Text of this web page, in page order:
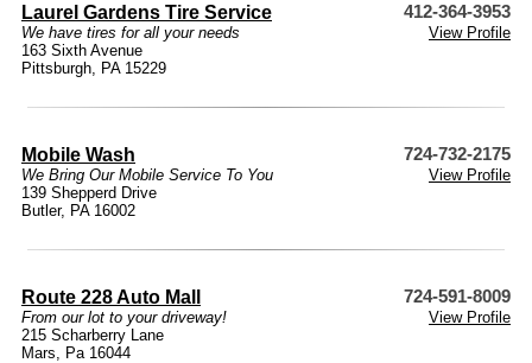
Laurel Gardens Tire Service 412-364-3953
We have tires for all your needs
View Profile
163 Sixth Avenue
Pittsburgh, PA 15229
Mobile Wash 724-732-2175
We Bring Our Mobile Service To You
View Profile
139 Shepperd Drive
Butler, PA 16002
Route 228 Auto Mall 724-591-8009
From our lot to your driveway!
View Profile
215 Scharberry Lane
Mars, Pa 16044